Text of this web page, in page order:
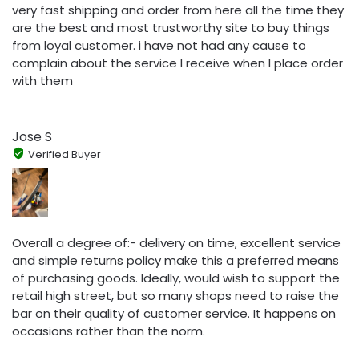
very fast shipping and order from here all the time they
are the best and most trustworthy site to buy things
from loyal customer. i have not had any cause to
complain about the service I receive when I place order
with them
Jose S
Verified Buyer
Overall a degree of:- delivery on time, excellent service
and simple returns policy make this a preferred means
of purchasing goods. Ideally, would wish to support the
retail high street, but so many shops need to raise the
bar on their quality of customer service. It happens on
occasions rather than the norm.